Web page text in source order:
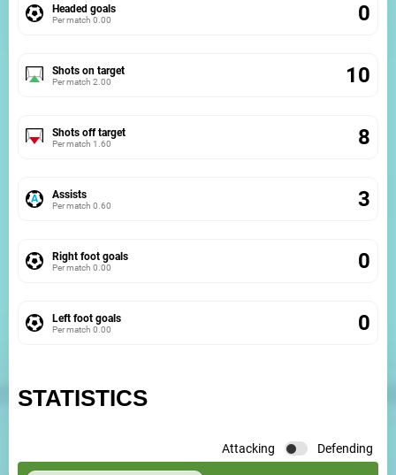
Headed goals
Per match 0.00 0
Shots on target
Per match 2.00 10
Shots off target
Per match 1.60 8
Assists
Per match 0.60 3
Right foot goals
Per match 0.00 0
Left foot goals
Per match 0.00 0
STATISTICS
Attacking Defending